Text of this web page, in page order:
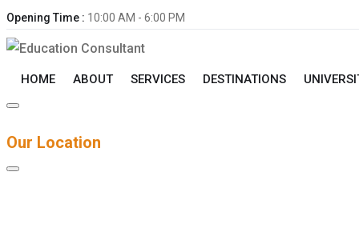
Opening Time : 10:00 AM - 6:00 PM
HOME ABOUT SERVICES DESTINATIONS
Our Location